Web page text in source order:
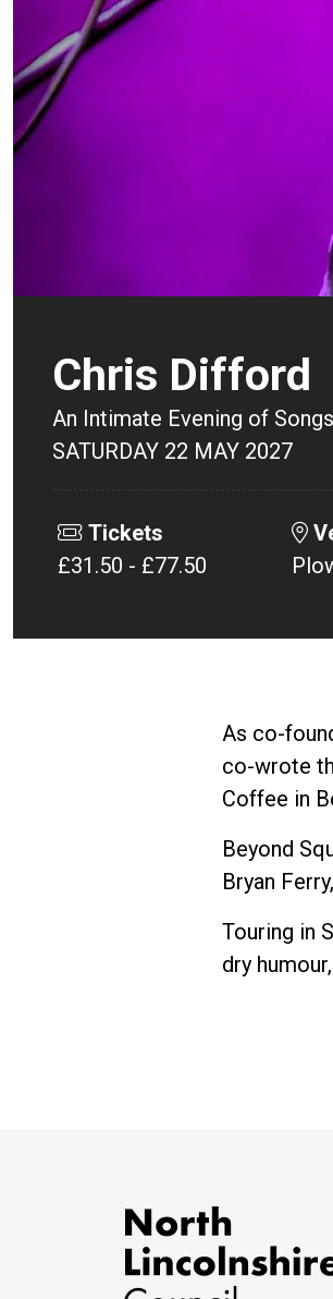
Chris Difford
An Intimate Evening of
SATURDAY 22 MAY 2027
Tickets
£31.50 - £77.50
As co-
co-wrote
Coffee in
Beyond
Bryan
Touring in
dry